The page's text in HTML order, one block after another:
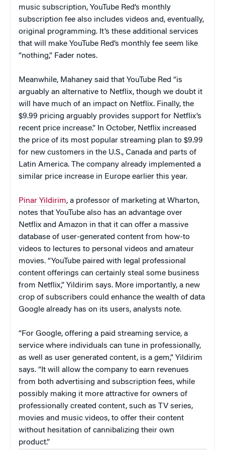
music subscription, YouTube Red’s monthly
subscription fee also includes videos and, eventually,
original programming. It’s these additional services
that will make YouTube Red’s monthly fee seem like
“nothing,” Fader notes.
Meanwhile, Mahaney said that YouTube Red “is
arguably an alternative to Netflix, though we doubt it
will have much of an impact on Netflix. Finally, the
$9.99 pricing arguably provides support for Netflix’s
recent price increase.” In October, Netflix increased
the price of its most popular streaming plan to $9.99
for new customers in the U.S., Canada and parts of
Latin America. The company already implemented a
similar price increase in Europe earlier this year.
Pinar Yildirim, a professor of marketing at Wharton,
notes that YouTube also has an advantage over
Netflix and Amazon in that it can offer a massive
database of user-generated content from how-to
videos to lectures to personal videos and amateur
movies. “YouTube paired with legal professional
content offerings can certainly steal some business
from Netflix,” Yildirim says. More importantly, a new
crop of subscribers could enhance the wealth of data
Google already has on its users, analysts note.
“For Google, offering a paid streaming service, a
service where individuals can tune in professionally,
as well as user generated content, is a gem,” Yildirim
says. “It will allow the company to earn revenues
from both advertising and subscription fees, while
possibly making it more attractive for owners of
professionally created content, such as TV series,
movies and music videos, to offer their content
without hesitation of cannibalizing their own
product.”